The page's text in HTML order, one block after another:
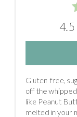
4.5
Gluten-free,
off the
like Peanut
melted in your